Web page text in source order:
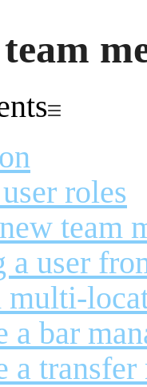
roles
team
a user
multi-
a bar
a